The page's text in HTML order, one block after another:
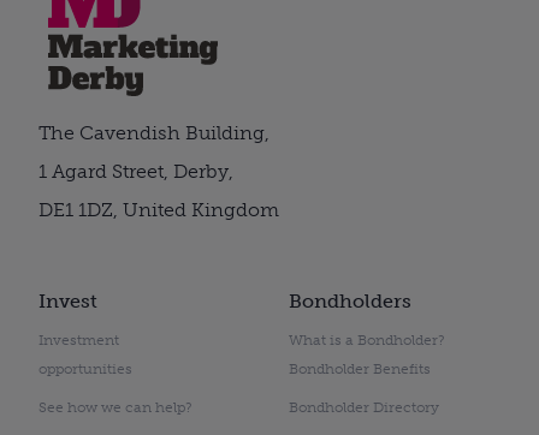
Invest
Investment
opportunities
See how we can help?
Bondholders
What is a Bondholder?
Bondholder Benefits
Bondholder Directory
The Cavendish Building,
1 Agard Street, Derby,
DE1 1DZ, United Kingdom